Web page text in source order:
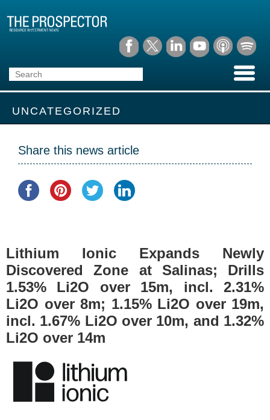
UNCATEGORIZED
Share this news article
Lithium Ionic Expands Newly
Discovered Zone at Salinas; Drills
1.53% Li2O over 15m, incl. 2.31%
Li2O over 8m; 1.15% Li2O over 19m,
incl. 1.67% Li2O over 10m, and 1.32%
Li2O over 14m